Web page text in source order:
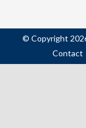
© Copyright
Contact